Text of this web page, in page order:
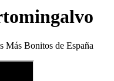
Más Bonitos de España